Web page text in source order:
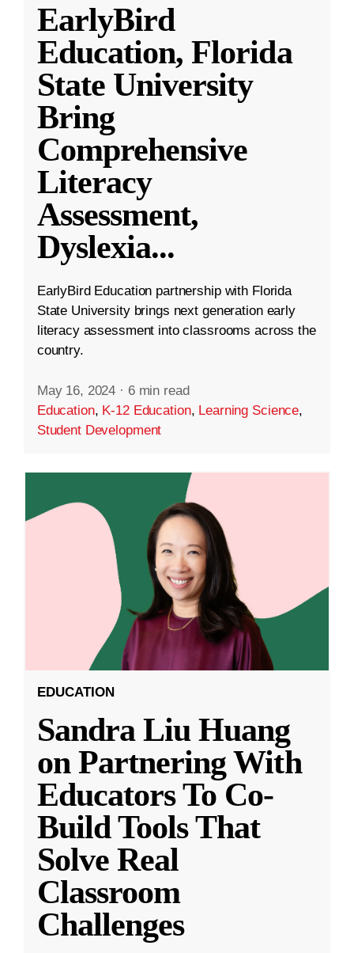
EarlyBird
Education, Florida
State University
Bring
Comprehensive
Literacy
Assessment,
Dyslexia...
EarlyBird Education partnership with Florida
State University brings next generation early
literacy assessment into classrooms across the
country.
May 16, 2024 · 6 min read
Education, K-12 Education, Learning Science,
Student Development
EDUCATION
Sandra Liu Huang
on Partnering With
Educators To Co-
Build Tools That
Solve Real
Classroom
Challenges